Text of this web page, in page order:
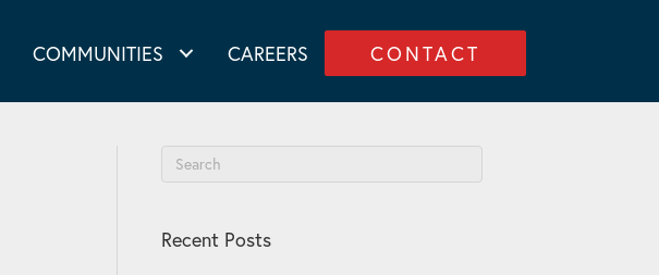
COMMUNITIES CAREERS CONTACT
Recent Posts